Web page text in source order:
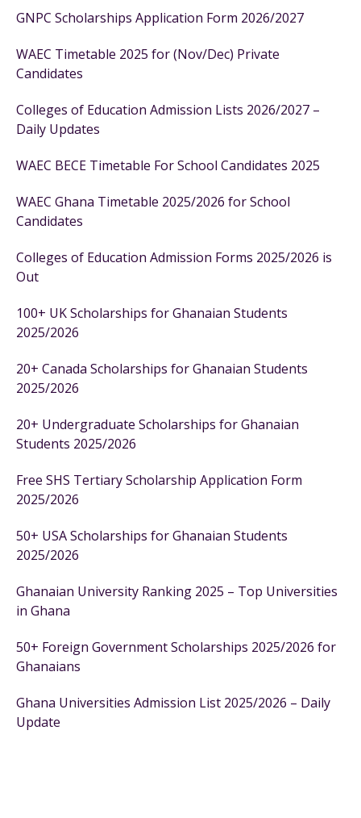
GNPC Scholarships Application Form 2026/2027
WAEC Timetable 2025 for (Nov/Dec) Private
Candidates
Colleges of Education Admission Lists 2026/2027 –
Daily Updates
WAEC BECE Timetable For School Candidates 2025
WAEC Ghana Timetable 2025/2026 for School
Candidates
Colleges of Education Admission Forms 2025/2026 is
Out
100+ UK Scholarships for Ghanaian Students
2025/2026
20+ Canada Scholarships for Ghanaian Students
2025/2026
20+ Undergraduate Scholarships for Ghanaian
Students 2025/2026
Free SHS Tertiary Scholarship Application Form
2025/2026
50+ USA Scholarships for Ghanaian Students
2025/2026
Ghanaian University Ranking 2025 – Top Universities
in Ghana
50+ Foreign Government Scholarships 2025/2026 for
Ghanaians
Ghana Universities Admission List 2025/2026 – Daily
Update